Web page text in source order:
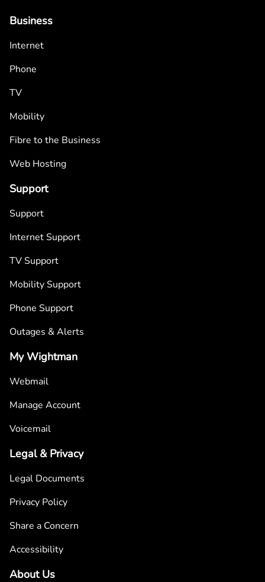
Business
Internet
Phone
TV
Mobility
Fibre to the Business
Web Hosting
Support
Support
Internet Support
TV Support
Mobility Support
Phone Support
Outages & Alerts
My Wightman
Webmail
Manage Account
Voicemail
Legal & Privacy
Legal Documents
Privacy Policy
Share a Concern
Accessibility
About Us